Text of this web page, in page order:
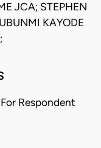
JCA; STEPHEN
KAYODE
Respondent